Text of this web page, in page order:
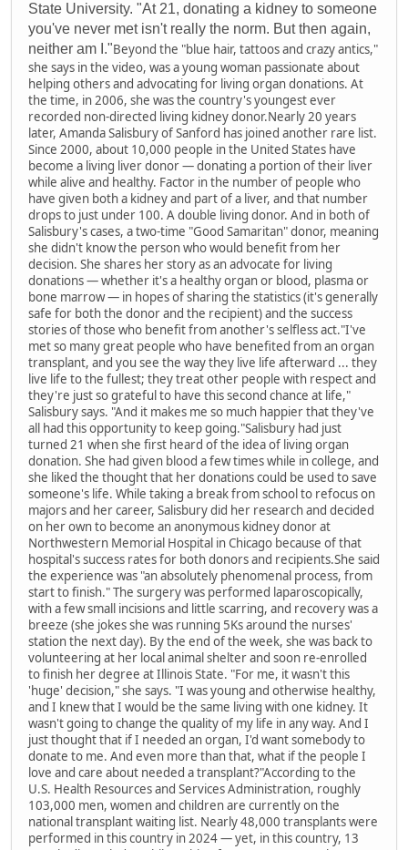
State University. "At 21, donating a kidney to someone
you've never met isn't really the norm. But then again,
neither am I."Beyond the "blue hair, tattoos and crazy antics,"
she says in the video, was a young woman passionate about
helping others and advocating for living organ donations. At
the time, in 2006, she was the country's youngest ever
recorded non-directed living kidney donor.Nearly 20 years
later, Amanda Salisbury of Sanford has joined another rare list.
Since 2000, about 10,000 people in the United States have
become a living liver donor — donating a portion of their liver
while alive and healthy. Factor in the number of people who
have given both a kidney and part of a liver, and that number
drops to just under 100. A double living donor. And in both of
Salisbury's cases, a two-time "Good Samaritan" donor, meaning
she didn't know the person who would benefit from her
decision. She shares her story as an advocate for living
donations — whether it's a healthy organ or blood, plasma or
bone marrow — in hopes of sharing the statistics (it's generally
safe for both the donor and the recipient) and the success
stories of those who benefit from another's selfless act."I've
met so many great people who have benefited from an organ
transplant, and you see the way they live life afterward ... they
live life to the fullest; they treat other people with respect and
they're just so grateful to have this second chance at life,"
Salisbury says. "And it makes me so much happier that they've
all had this opportunity to keep going."Salisbury had just
turned 21 when she first heard of the idea of living organ
donation. She had given blood a few times while in college, and
she liked the thought that her donations could be used to save
someone's life. While taking a break from school to refocus on
majors and her career, Salisbury did her research and decided
on her own to become an anonymous kidney donor at
Northwestern Memorial Hospital in Chicago because of that
hospital's success rates for both donors and recipients.She said
the experience was "an absolutely phenomenal process, from
start to finish." The surgery was performed laparoscopically,
with a few small incisions and little scarring, and recovery was a
breeze (she jokes she was running 5Ks around the nurses'
station the next day). By the end of the week, she was back to
volunteering at her local animal shelter and soon re-enrolled
to finish her degree at Illinois State. "For me, it wasn't this
'huge' decision," she says. "I was young and otherwise healthy,
and I knew that I would be the same living with one kidney. It
wasn't going to change the quality of my life in any way. And I
just thought that if I needed an organ, I'd want somebody to
donate to me. And even more than that, what if the people I
love and care about needed a transplant?"According to the
U.S. Health Resources and Services Administration, roughly
103,000 men, women and children are currently on the
national transplant waiting list. Nearly 48,000 transplants were
performed in this country in 2024 — yet, in this country, 13